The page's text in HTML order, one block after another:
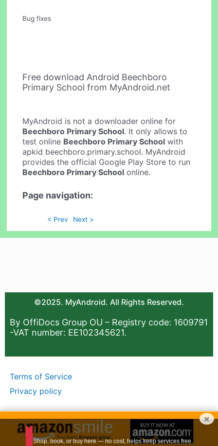
Bug fixes
Free download Android Beechboro
Primary School from MyAndroid.net
MyAndroid is not a downloader online for
Beechboro Primary School. It only allows to
test online Beechboro Primary School with
apkid beechboro.primary.school. MyAndroid
provides the official Google Play Store to run
Beechboro Primary School online.
Page navigation:
< Prev Next >
©2025. MyAndroid. All Rights Reserved.
By OffiDocs Group OU – Registry code: 1609791
-VAT number: EE102345621.
Terms of Service
Privacy policy
×
Shop, book, or buy here — no cost, helps keep services free.